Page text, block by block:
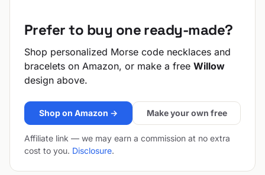
Prefer to buy one ready-made?
Shop personalized Morse code necklaces and
bracelets on Amazon, or make a free Willow
design above.
Shop on Amazon → Make your own free
Affiliate link — we may earn a commission at no extra
cost to you. Disclosure.